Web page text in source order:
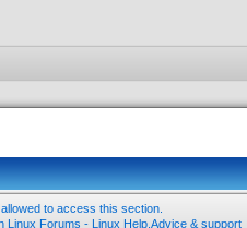
to access this section.
Linux Forums - Linux Help,Advice & support